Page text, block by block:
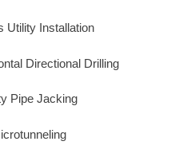
Utility Installation
Directional Drilling
Pipe Jacking